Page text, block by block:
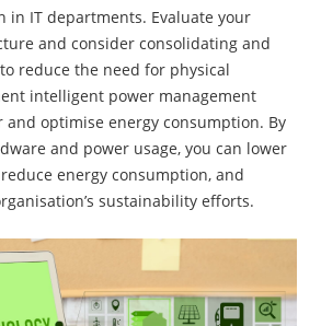
in IT departments. Evaluate your
and consider consolidating and
reduce the need for physical
intelligent power management
optimise energy consumption. By
and power usage, you can lower
energy consumption, and
sustainability efforts.